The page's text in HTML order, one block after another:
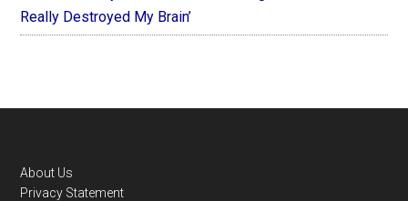
Really Destroyed My Brain’
Footer
About Us
Privacy Statement